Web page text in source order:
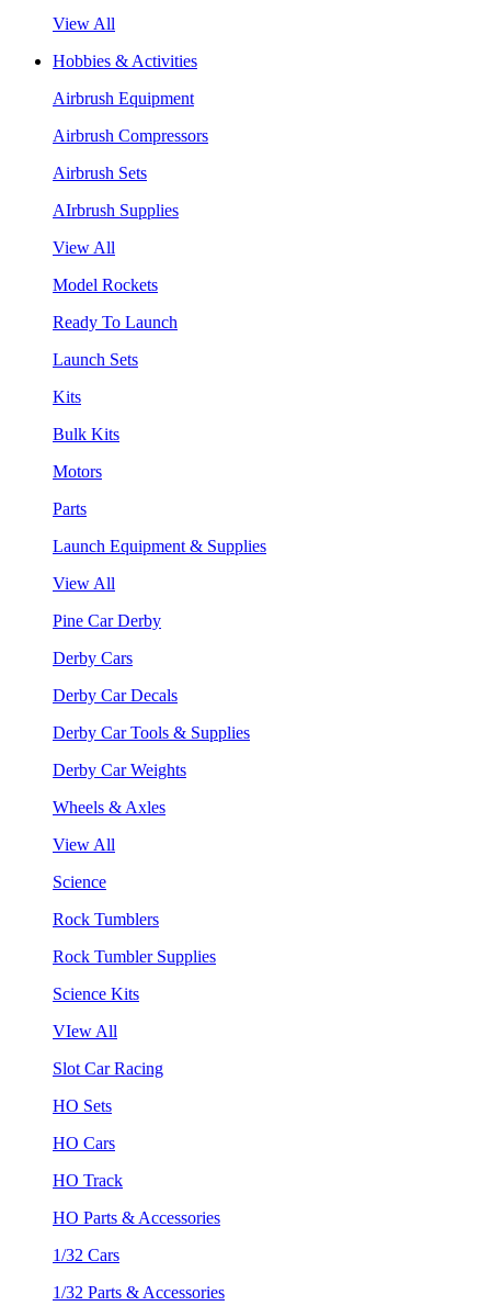
View All
Hobbies & Activities
Airbrush Equipment
Airbrush Compressors
Airbrush Sets
AIrbrush Supplies
View All
Model Rockets
Ready To Launch
Launch Sets
Kits
Bulk Kits
Motors
Parts
Launch Equipment & Supplies
View All
Pine Car Derby
Derby Cars
Derby Car Decals
Derby Car Tools & Supplies
Derby Car Weights
Wheels & Axles
View All
Science
Rock Tumblers
Rock Tumbler Supplies
Science Kits
VIew All
Slot Car Racing
HO Sets
HO Cars
HO Track
HO Parts & Accessories
1/32 Cars
1/32 Parts & Accessories